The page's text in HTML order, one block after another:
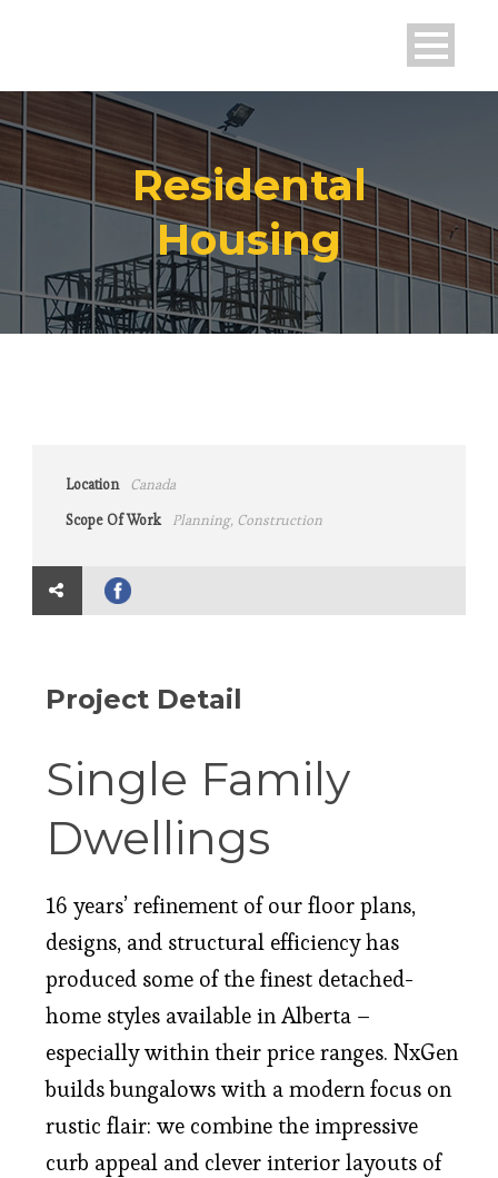
Residental
Housing
Location Canada
Scope Of Work Planning, Construction
Project Detail
Single Family
Dwellings
16 years’ refinement of our floor plans,
designs, and structural efficiency has
produced some of the finest detached-
home styles available in Alberta –
especially within their price ranges. NxGen
builds bungalows with a modern focus on
rustic flair: we combine the impressive
curb appeal and clever interior layouts of